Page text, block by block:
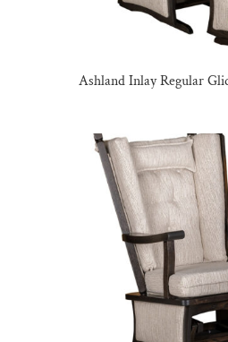
Ashland Inlay Regular